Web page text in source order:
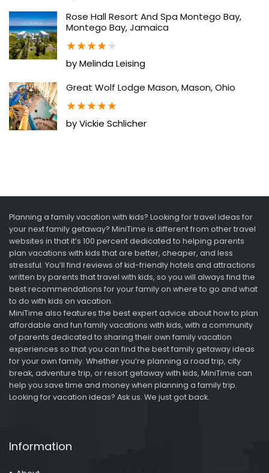
Rose Hall Resort And Spa Montego Bay,
Montego Bay, Jamaica
★★★★★
by Melinda Leising
Great Wolf Lodge Mason, Mason, Ohio
★★★★★
by Vickie Schlicher
Planning a family vacation with kids? Looking for travel ideas for
your next family getaway? MiniTime is different from other travel
websites in that it’s 100 percent dedicated to helping parents
plan vacations with kids that are better, cheaper, and less
stressful. You’ll find reviews of kid-friendly hotels and attractions
written by parents that travel with kids, so you will always find the
best recommendations for your family on where to go and what
to do with kids on vacation.
MiniTime also features the best expert advice about how to plan
affordable and fun family vacations with kids, with a community
of parents dedicated to sharing their own family vacation
experiences so that you can find the best family getaway ideas
for your own family. Whether you’re planning a road trip, city
break, adventure trip, or resort getaway with kids, MiniTime can
help you save time and money when planning a family trip.
Looking for vacation ideas? Ask us. We just got back.
Information